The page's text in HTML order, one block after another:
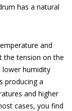
has a natural
and
the tension on the
lower humidity
producing a
and higher
cases, you find